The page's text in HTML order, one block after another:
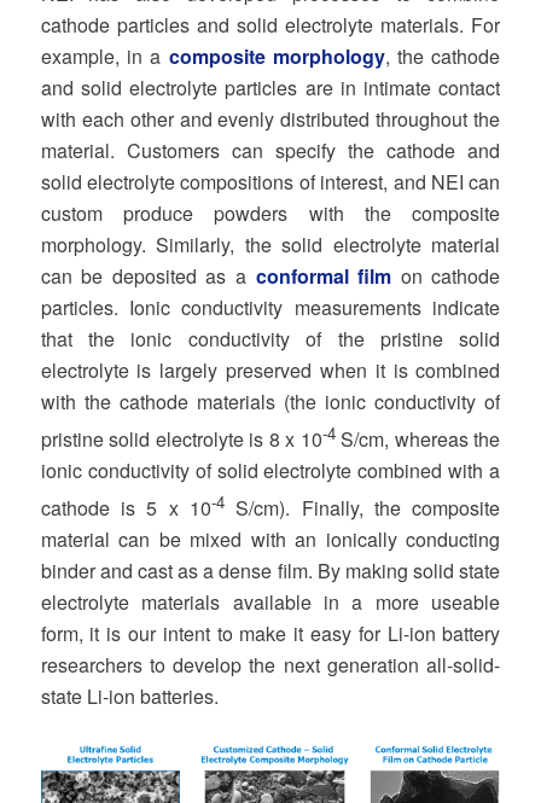
cathode particles and solid electrolyte materials. For
example, in a composite morphology, the cathode
and solid electrolyte particles are in intimate contact
with each other and evenly distributed throughout the
material. Customers can specify the cathode and
solid electrolyte compositions of interest, and NEI can
custom produce powders with the composite
morphology. Similarly, the solid electrolyte material
can be deposited as a conformal film on cathode
particles. Ionic conductivity measurements indicate
that the ionic conductivity of the pristine solid
electrolyte is largely preserved when it is combined
with the cathode materials (the ionic conductivity of
pristine solid electrolyte is 8 x 10-4S/cm, whereas the
ionic conductivity of solid electrolyte combined with a
cathode is 5 x 10-4 S/cm). Finally, the composite
material can be mixed with an ionically conducting
binder and cast as a dense film. By making solid state
electrolyte materials available in a more useable
form, it is our intent to make it easy for Li-ion battery
researchers to develop the next generation all-solid-
state Li-ion batteries.